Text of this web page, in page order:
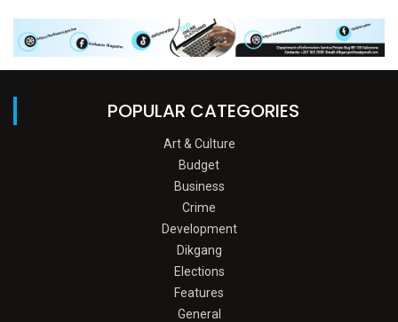
POPULAR CATEGORIES
Art & Culture
Budget
Business
Crime
Development
Dikgang
Elections
Features
General